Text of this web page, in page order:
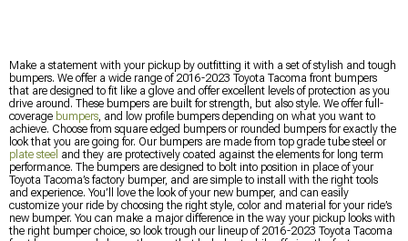
Make a statement with your pickup by outfitting it with a set of stylish and tough
bumpers. We offer a wide range of 2016-2023 Toyota Tacoma front bumpers
that are designed to fit like a glove and offer excellent levels of protection as you
drive around. These bumpers are built for strength, but also style. We offer full-
coverage bumpers, and low profile bumpers depending on what you want to
achieve. Choose from square edged bumpers or rounded bumpers for exactly the
look that you are going for. Our bumpers are made from top grade tube steel or
plate steel and they are protectively coated against the elements for long term
performance. The bumpers are designed to bolt into position in place of your
Toyota Tacoma’s factory bumper, and are simple to install with the right tools
and experience. You’ll love the look of your new bumper, and can easily
customize your ride by choosing the right style, color and material for your ride’s
new bumper. You can make a major difference in the way your pickup looks with
the right bumper choice, so look trough our lineup of 2016-2023 Toyota Tacoma